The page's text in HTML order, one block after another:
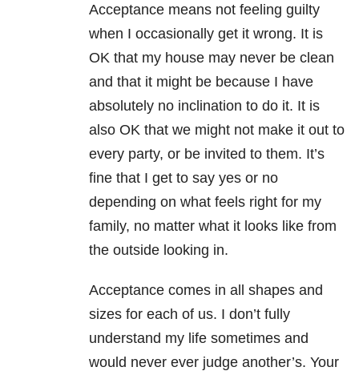
Acceptance means not feeling guilty
when I occasionally get it wrong. It is
OK that my house may never be clean
and that it might be because I have
absolutely no inclination to do it. It is
also OK that we might not make it out to
every party, or be invited to them. It’s
fine that I get to say yes or no
depending on what feels right for my
family, no matter what it looks like from
the outside looking in.
Acceptance comes in all shapes and
sizes for each of us. I don’t fully
understand my life sometimes and
would never ever judge another’s. Your